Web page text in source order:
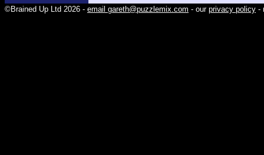
©Brained Up Ltd 2026 - email gareth@puzzlemix.com - our privacy policy -